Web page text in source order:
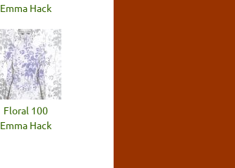
Emma Hack
Floral 100
Emma Hack